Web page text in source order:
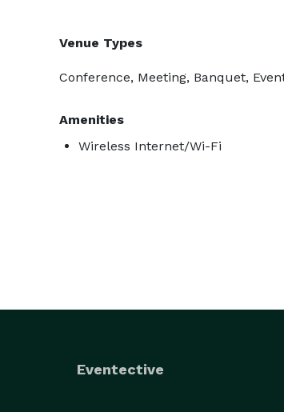
Venue Types
Conference, Meeting, Banquet,
Amenities
Wireless Internet/Wi-Fi
Eventective